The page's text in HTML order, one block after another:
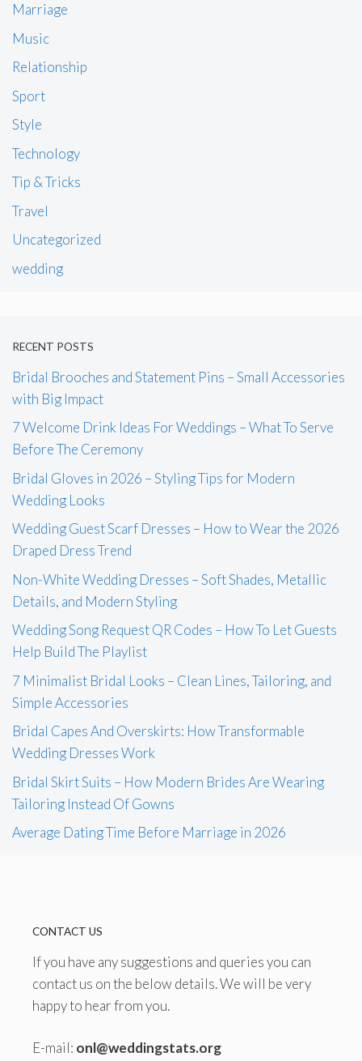
Marriage
Music
Relationship
Sport
Style
Technology
Tip & Tricks
Travel
Uncategorized
wedding
RECENT POSTS
Bridal Brooches and Statement Pins – Small Accessories
with Big Impact
7 Welcome Drink Ideas For Weddings – What To Serve
Before The Ceremony
Bridal Gloves in 2026 – Styling Tips for Modern
Wedding Looks
Wedding Guest Scarf Dresses – How to Wear the 2026
Draped Dress Trend
Non-White Wedding Dresses – Soft Shades, Metallic
Details, and Modern Styling
Wedding Song Request QR Codes – How To Let Guests
Help Build The Playlist
7 Minimalist Bridal Looks – Clean Lines, Tailoring, and
Simple Accessories
Bridal Capes And Overskirts: How Transformable
Wedding Dresses Work
Bridal Skirt Suits – How Modern Brides Are Wearing
Tailoring Instead Of Gowns
Average Dating Time Before Marriage in 2026
CONTACT US
If you have any suggestions and queries you can
contact us on the below details. We will be very
happy to hear from you.
E-mail: onl@weddingstats.org